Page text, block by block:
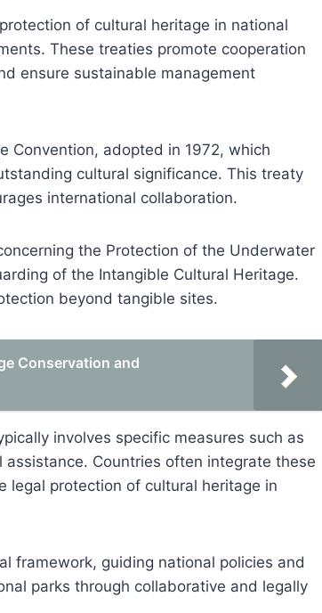
of cultural heritage in national
These treaties promote cooperation
ensure sustainable management
Convention, adopted in 1972, which
cultural significance. This treaty
international collaboration.
the Protection of the Underwater
of the Intangible Cultural Heritage.
beyond tangible sites.
Conservation and
involves specific measures such as
Countries often integrate these
legal protection of cultural heritage in
framework, guiding national policies and
parks through collaborative and legally